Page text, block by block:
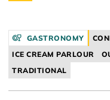
GASTRONOMY
ICE CREAM PARLOUR
TRADITIONAL